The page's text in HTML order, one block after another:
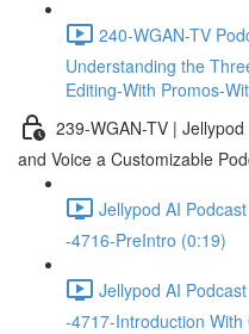
240-WGAN-TV
Understanding the
Editing-With Promos-
239-WGAN-TV |
and Voice a Customizable
Jellypod AI
-4716-PreIntro (0:19)
Jellypod AI
-4717-Introduction